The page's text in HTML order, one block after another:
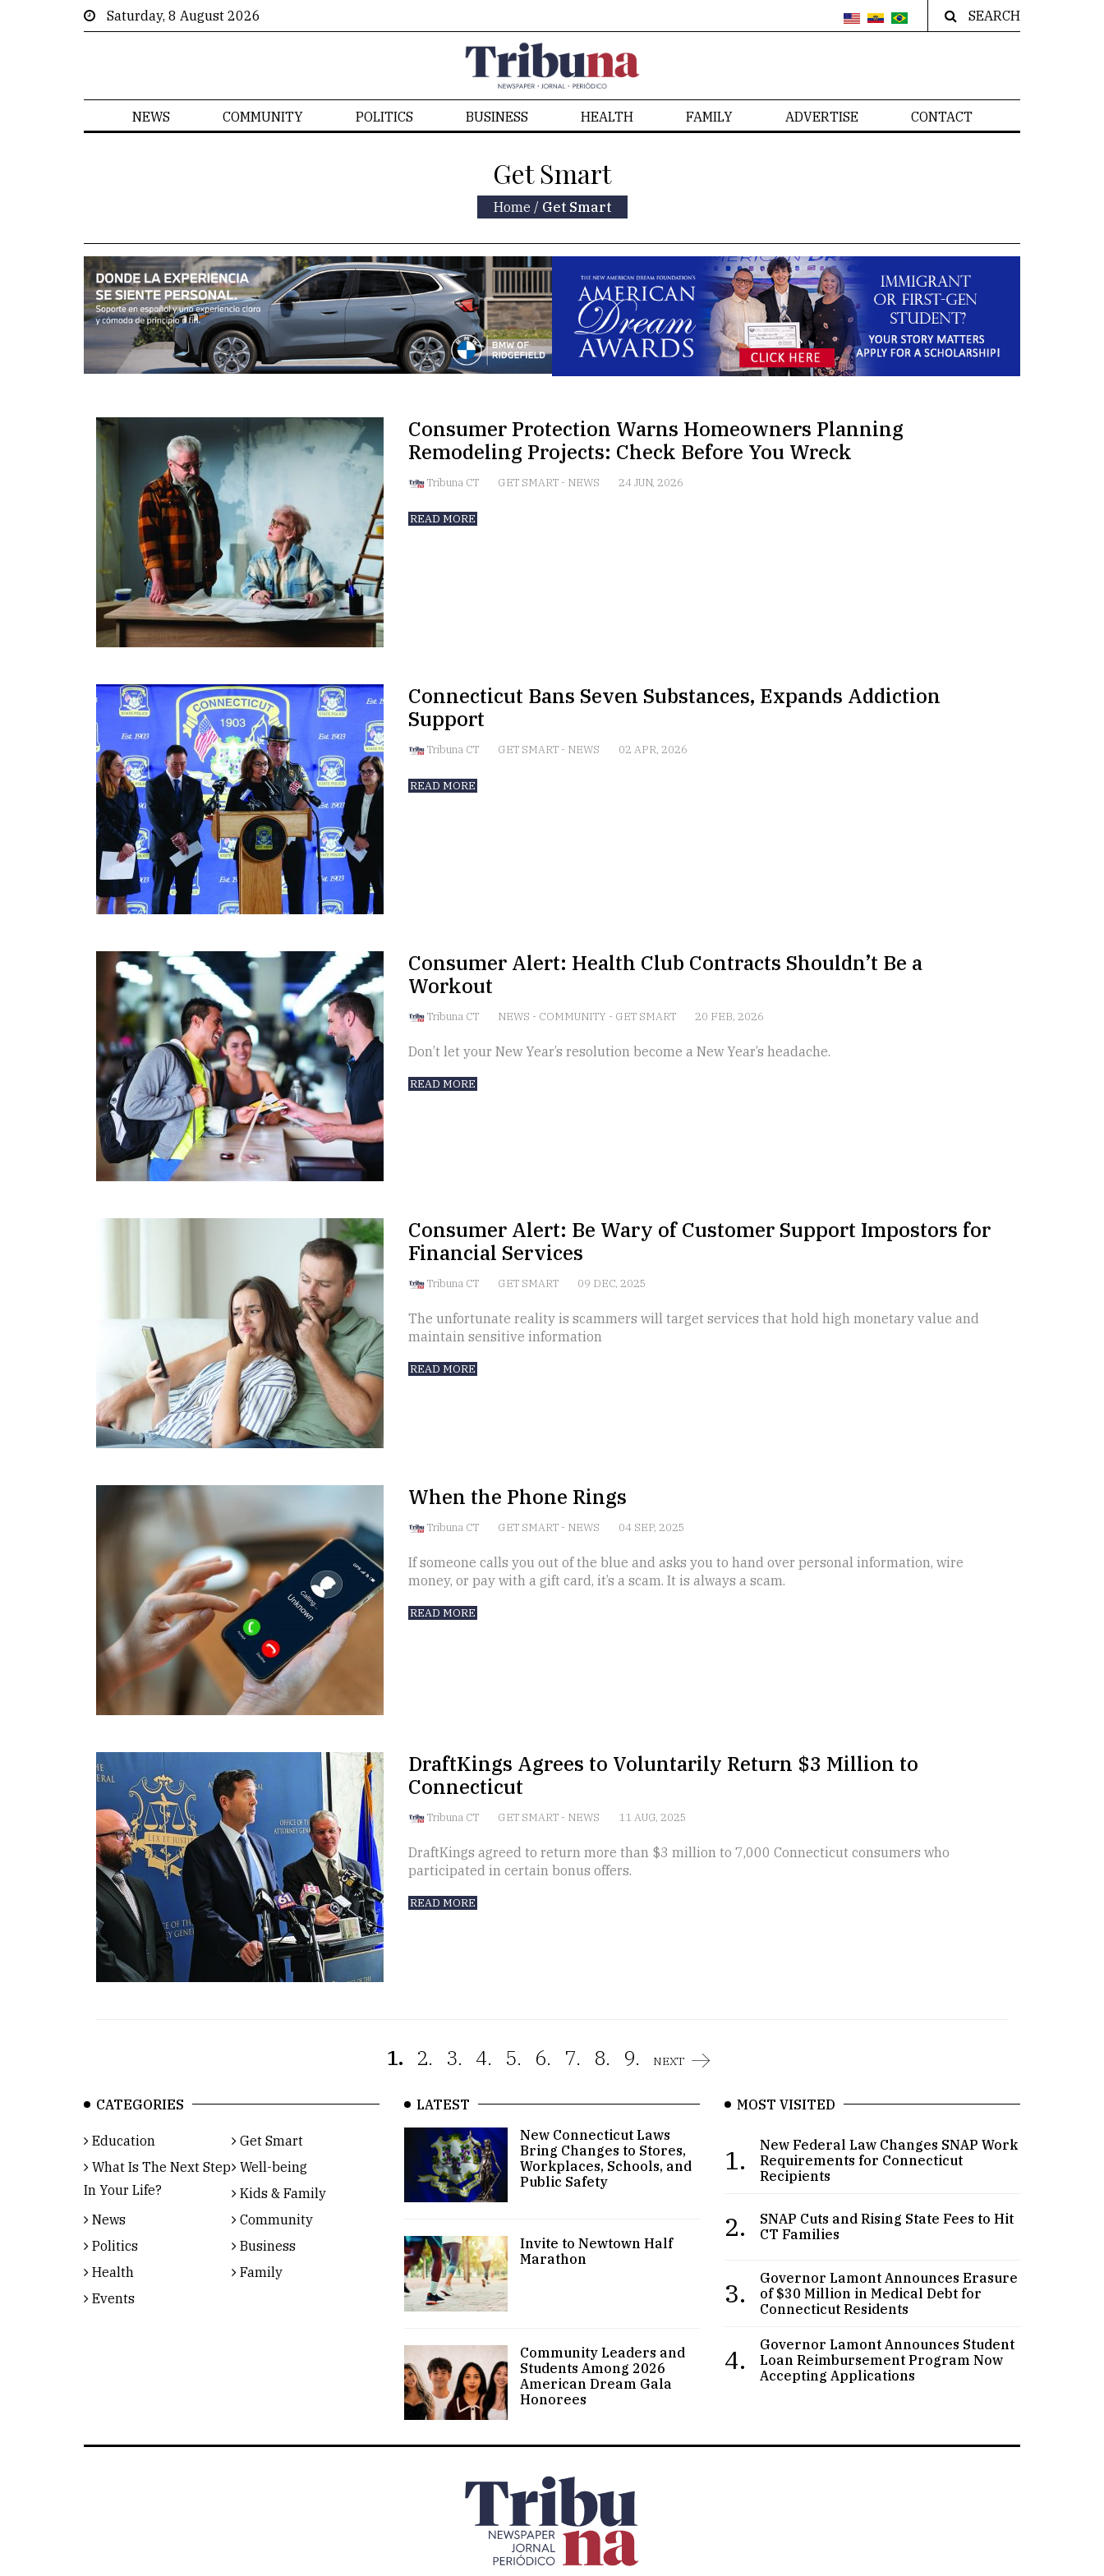
Saturday, 8 August 2026 SEARCH
NEWS COMMUNITY POLITICS BUSINESS HEALTH FAMILY ADVERTISE CONTACT
Get Smart
Home / Get Smart
Consumer Protection Warns Homeowners Planning
Remodeling Projects: Check Before You Wreck
Tribuna CT GET SMART - NEWS 24 JUN, 2026
READ MORE
Connecticut Bans Seven Substances, Expands Addiction
Support
Tribuna CT GET SMART - NEWS 02 APR, 2026
READ MORE
Consumer Alert: Health Club Contracts Shouldn’t Be a
Workout
Tribuna CT NEWS - COMMUNITY - GET SMART 20 FEB, 2026
Don’t let your New Year’s resolution become a New Year’s headache.
READ MORE
Consumer Alert: Be Wary of Customer Support Impostors for
Financial Services
Tribuna CT GET SMART 09 DEC, 2025
The unfortunate reality is scammers will target services that hold high monetary value and
maintain sensitive information
READ MORE
When the Phone Rings
Tribuna CT GET SMART - NEWS 04 SEP, 2025
If someone calls you out of the blue and asks you to hand over personal information, wire
money, or pay with a gift card, it’s a scam. It is always a scam.
READ MORE
DraftKings Agrees to Voluntarily Return $3 Million to
Connecticut
Tribuna CT GET SMART - NEWS 11 AUG, 2025
DraftKings agreed to return more than $3 million to 7,000 Connecticut consumers who
participated in certain bonus offers.
READ MORE
1. 2. 3. 4. 5. 6. 7. 8. 9. NEXT
CATEGORIES
Education
Get Smart
What Is The Next Step
In Your Life?
Well-being
Kids & Family
News
Community
Politics
Business
Health
Family
Events
LATEST
New Connecticut Laws
Bring Changes to Stores,
Workplaces, Schools, and
Public Safety
Invite to Newtown Half
Marathon
Community Leaders and
Students Among 2026
American Dream Gala
Honorees
MOST VISITED
1.
New Federal Law Changes SNAP Work
Requirements for Connecticut
Recipients
2.
SNAP Cuts and Rising State Fees to Hit
CT Families
3.
Governor Lamont Announces Erasure
of $30 Million in Medical Debt for
Connecticut Residents
4.
Governor Lamont Announces Student
Loan Reimbursement Program Now
Accepting Applications